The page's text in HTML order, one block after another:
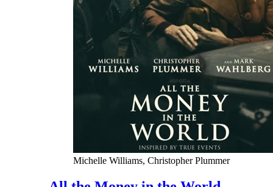
Michelle Williams, Christopher Plummer